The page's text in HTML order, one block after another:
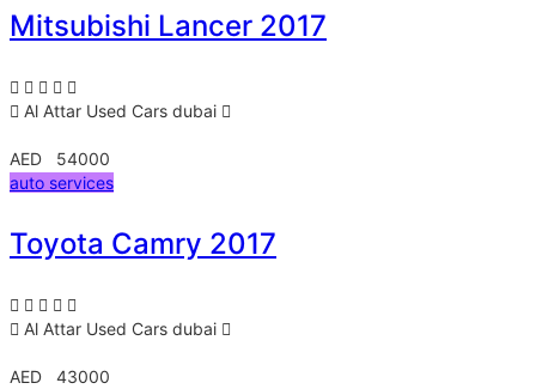
Mitsubishi Lancer 2017
Al Attar Used Cars dubai
AED 54000
auto services
Toyota Camry 2017
Al Attar Used Cars dubai
AED 43000